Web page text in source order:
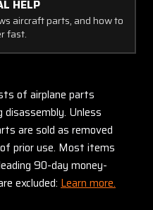
HELP
aircraft parts, and how to
fast.
of airplane parts
Unless
are sold as removed
prior use. Most items
90-day money-
excluded: Learn more.